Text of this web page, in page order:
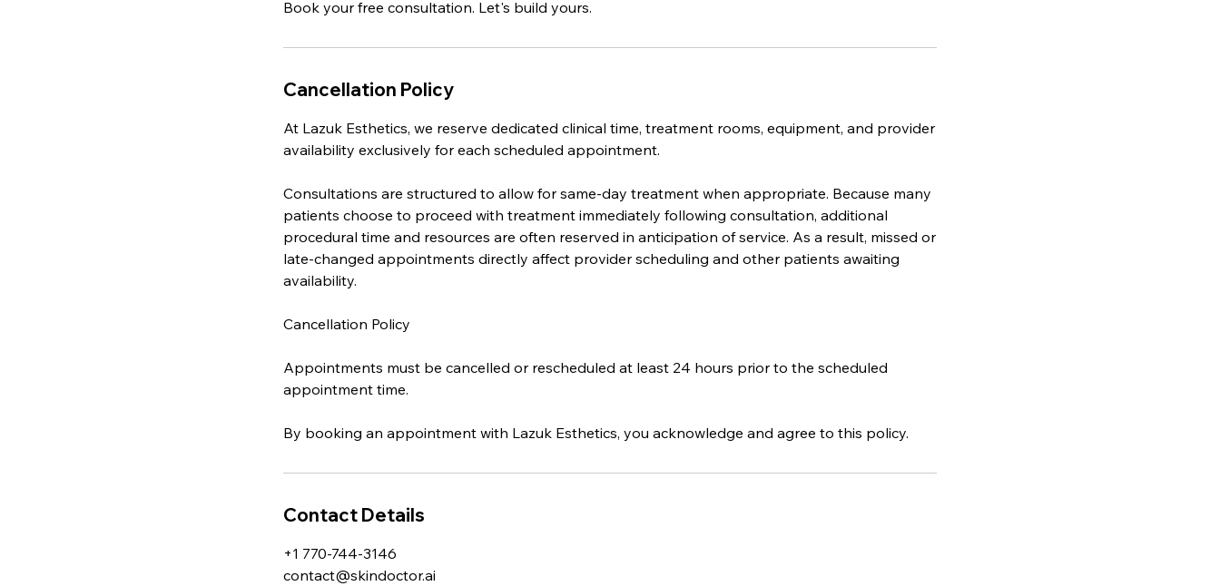
Cancellation Policy
At Lazuk Esthetics, we reserve dedicated clinical time, treatment rooms, equipment, and provider
availability exclusively for each scheduled appointment.
Consultations are structured to allow for same-day treatment when appropriate. Because many
patients choose to proceed with treatment immediately following consultation, additional
procedural time and resources are often reserved in anticipation of service. As a result, missed or
late-changed appointments directly affect provider scheduling and other patients awaiting
availability.
Cancellation Policy
Appointments must be cancelled or rescheduled at least 24 hours prior to the scheduled
appointment time.
By booking an appointment with Lazuk Esthetics, you acknowledge and agree to this policy.
Contact Details
+1 770-744-3146
contact@skindoctor.ai